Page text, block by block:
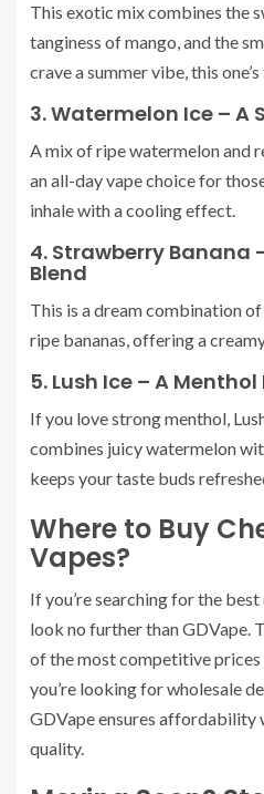
This exotic mix combines the
tanginess of mango, and the
crave a summer vibe, this
3. Watermelon Ice – A
A mix of ripe watermelon and
an all-day vape choice for
inhale with a cooling effect.
4. Strawberry Banana
Blend
This is a dream combination
ripe bananas, offering a
5. Lush Ice – A Menthol
If you love strong menthol,
combines juicy watermelon
keeps your taste buds
Where to Buy
Vapes?
If you’re searching for the
look no further than GDVape.
of the most competitive
you’re looking for wholesale
GDVape ensures
quality.